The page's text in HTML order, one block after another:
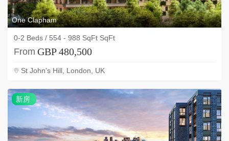
One Clapham
0-2 Beds / 554 - 988 SqFt SqFt
From GBP 480,500
St John's Hill, London, UK
新 房
新房